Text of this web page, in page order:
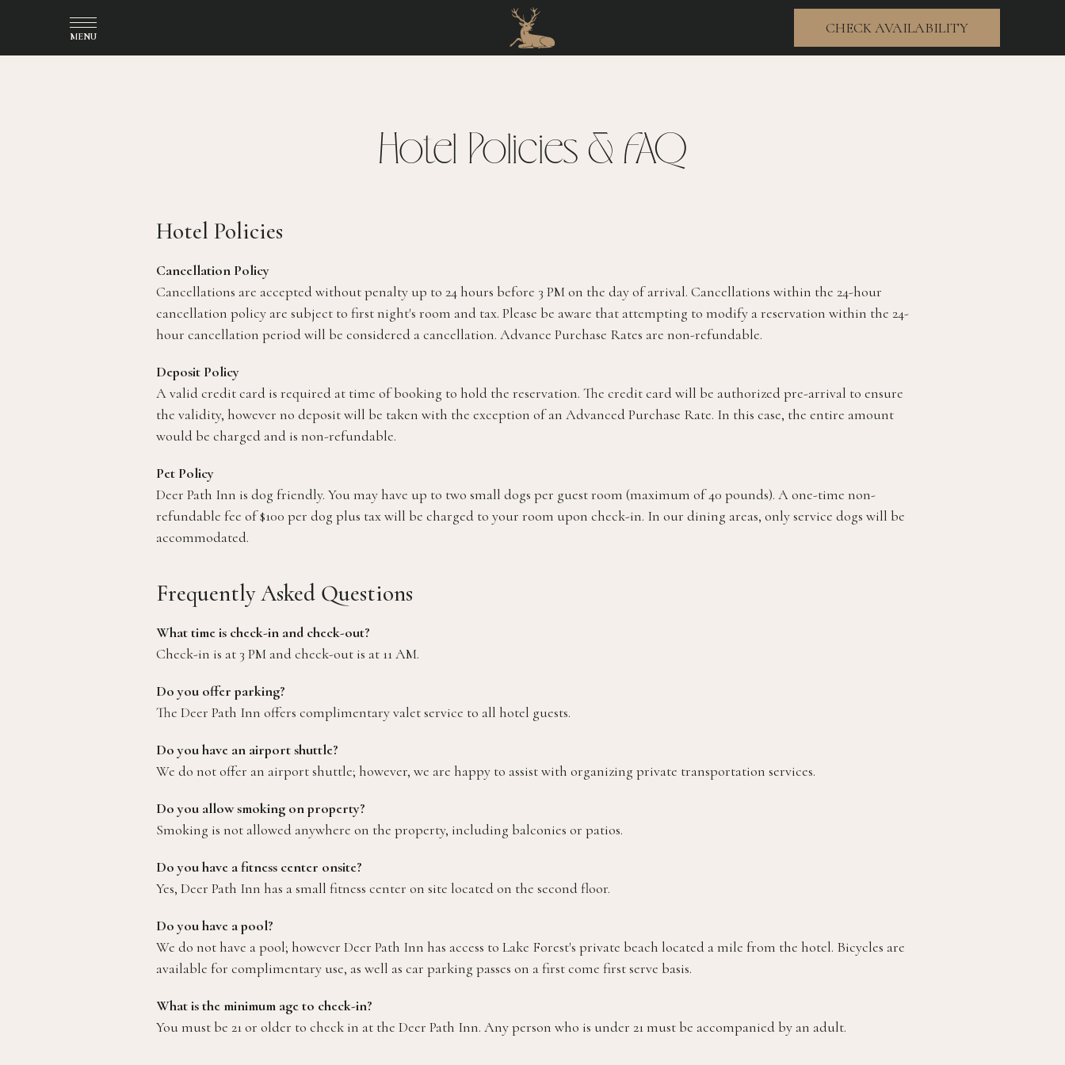
MENU CHECK AVAILABILITY
Hotel Policies & FAQ
Hotel Policies
Cancellation Policy
Cancellations are accepted without penalty up to 24 hours before 3 PM on the day of arrival. Cancellations within the 24-hour
cancellation policy are subject to first night's room and tax. Please be aware that attempting to modify a reservation within the 24-
hour cancellation period will be considered a cancellation. Advance Purchase Rates are non-refundable.
Deposit Policy
A valid credit card is required at time of booking to hold the reservation. The credit card will be authorized pre-arrival to ensure
the validity, however no deposit will be taken with the exception of an Advanced Purchase Rate. In this case, the entire amount
would be charged and is non-refundable.
Pet Policy
Deer Path Inn is dog friendly. You may have up to two small dogs per guest room (maximum of 40 pounds). A one-time non-
refundable fee of $100 per dog plus tax will be charged to your room upon check-in. In our dining areas, only service dogs will be
accommodated.
Frequently Asked Questions
What time is check-in and check-out?
Check-in is at 3 PM and check-out is at 11 AM.
Do you offer parking?
The Deer Path Inn offers complimentary valet service to all hotel guests.
Do you have an airport shuttle?
We do not offer an airport shuttle; however, we are happy to assist with organizing private transportation services.
Do you allow smoking on property?
Smoking is not allowed anywhere on the property, including balconies or patios.
Do you have a fitness center onsite?
Yes, Deer Path Inn has a small fitness center on site located on the second floor.
Do you have a pool?
We do not have a pool; however Deer Path Inn has access to Lake Forest's private beach located a mile from the hotel. Bicycles are
available for complimentary use, as well as car parking passes on a first come first serve basis.
What is the minimum age to check-in?
You must be 21 or older to check in at the Deer Path Inn. Any person who is under 21 must be accompanied by an adult.